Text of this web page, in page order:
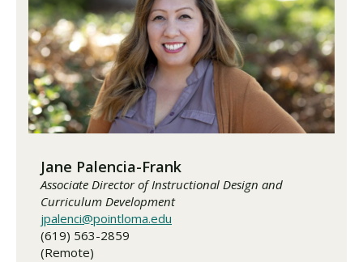
Jane Palencia-Frank
Associate Director of Instructional Design and
Curriculum Development
jpalenci@pointloma.edu
(619) 563-2859
(Remote)